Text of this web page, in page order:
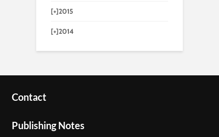
[+]2015
[+]2014
Contact
Publishing Notes